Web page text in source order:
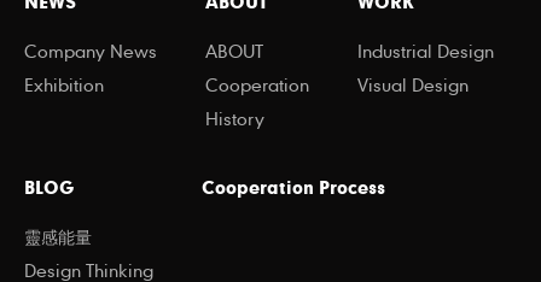
Company News
Exhibition
ABOUT
Cooperation
History
Industrial Design
Visual Design
BLOG
靈感能量
Design Thinking
Cooperation Process